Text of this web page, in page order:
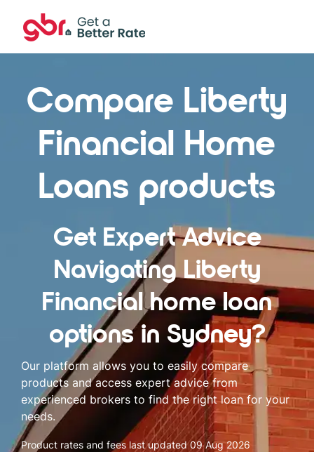
Compare Liberty
Financial Home
Loans products
Get Expert Advice
Navigating Liberty
Financial home loan
options in Sydney?
Our platform allows you to easily compare
products and access expert advice from
experienced brokers to find the right loan for your
needs.
Product rates and fees last updated09 Aug 2026